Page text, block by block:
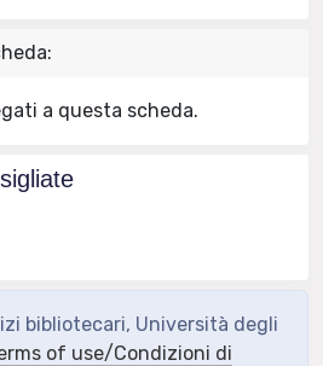
a questa scheda.
bibliotecari, Università degli
of use/Condizioni di